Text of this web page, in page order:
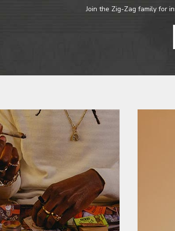
Join the Zig-Zag family for